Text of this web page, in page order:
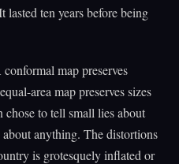
ten years before being
map preserves
area map preserves sizes
chose to tell small lies about
anything. The distortions
is grotesquely inflated or